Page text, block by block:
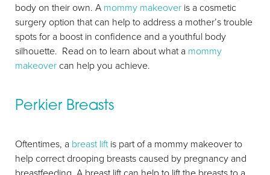
body on their own. A mommy makeover is a cosmetic
surgery option that can help to address a mother’s trouble
spots for a boost in confidence and a youthful body
silhouette. Read on to learn about what a mommy
makeover can help you achieve.
Perkier Breasts
Oftentimes, a breast liftis part of a mommy makeover to
help correct drooping breasts caused by pregnancy and